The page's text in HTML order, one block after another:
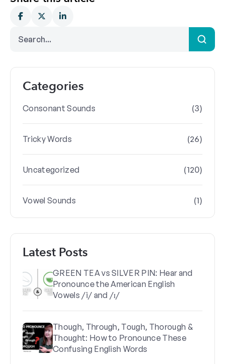
Categories
Consonant Sounds (3)
Tricky Words (26)
Uncategorized (120)
Vowel Sounds (1)
Latest Posts
GREEN TEA vs SILVER PIN: Hear and
Pronounce the American English
Vowels /i/ and /ɪ/
Though, Through, Tough, Thorough &
Thought: How to Pronounce These
Confusing English Words